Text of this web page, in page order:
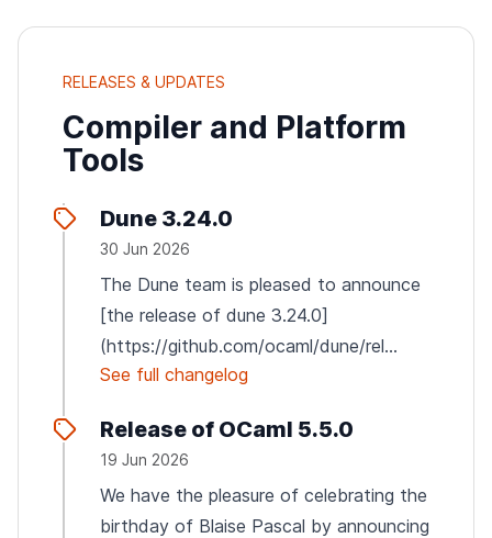
RELEASES & UPDATES
Compiler and Platform
Tools
Dune 3.24.0
30 Jun 2026
The Dune team is pleased to announce
[the release of dune 3.24.0]
(https://github.com/ocaml/dune/rel...
See full changelog
Release of OCaml 5.5.0
19 Jun 2026
We have the pleasure of celebrating the
birthday of Blaise Pascal by announcing